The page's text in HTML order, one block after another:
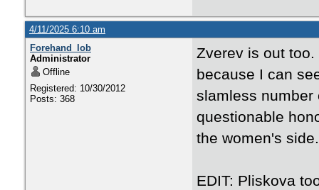
4/11/2025 6:10 am
Forehand_lob
Administrator
Offline
Registered: 10/30/2012
Posts: 368
Zverev is out
because I can
slamless
questionable
the women's side.
EDIT: Pliskova